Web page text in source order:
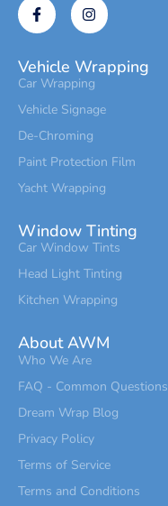
Vehicle Wrapping
Car Wrapping
Vehicle Signage
De-Chroming
Paint Protection Film
Yacht Wrapping
Window Tinting
Car Window Tints
Head Light Tinting
Kitchen Wrapping
About AWM
Who We Are
FAQ - Common Questions
Dream Wrap Blog
Privacy Policy
Terms of Service
Terms and Conditions